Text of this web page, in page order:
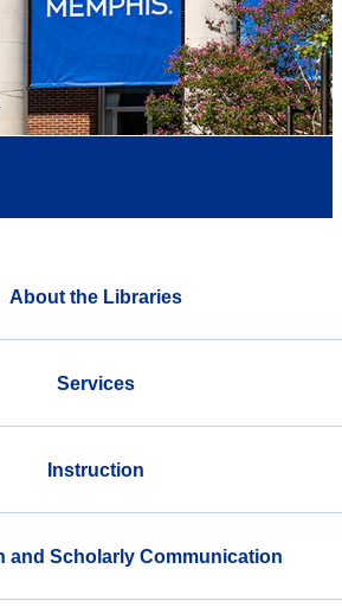
About the Libraries
Services
Instruction
and Scholarly Communication